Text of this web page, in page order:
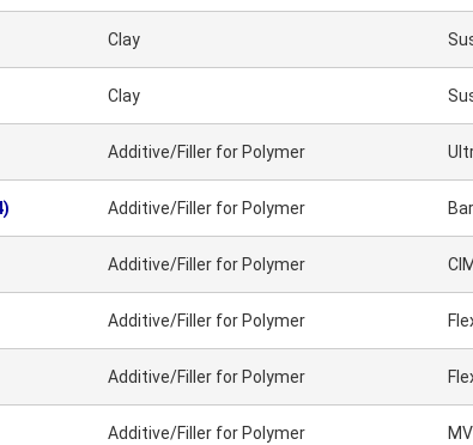
Clay
Clay
Additive/Filler for Polymer
Additive/Filler for Polymer
Additive/Filler for Polymer
Additive/Filler for Polymer
Additive/Filler for Polymer
Additive/Filler for Polymer MV